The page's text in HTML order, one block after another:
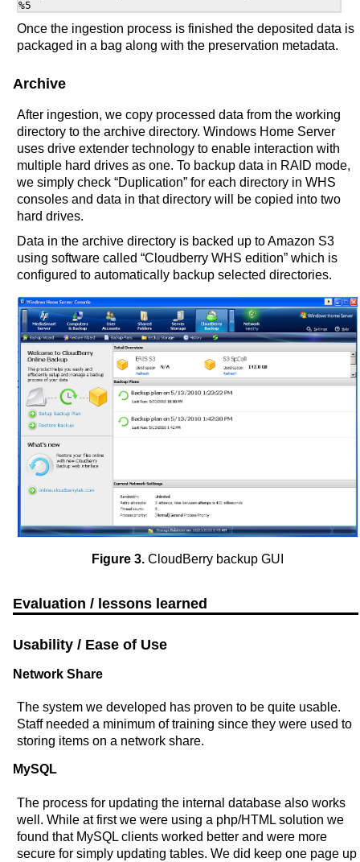
Once the ingestion process is finished the deposited data is
packaged in a bag along with the preservation metadata.
Archive
After ingestion, we copy processed data from the working
directory to the archive directory. Windows Home Server
uses drive extender technology to enable interaction with
multiple hard drives as one. To backup data in RAID mode,
we simply check “Duplication” for each directory in WHS
consoles and data in that directory will be copied into two
hard drives.
Data in the archive directory is backed up to Amazon S3
using software called “Cloudberry WHS edition” which is
configured to automatically backup selected directories.
Figure 3. CloudBerry backup GUI
Evaluation / lessons learned
Usability / Ease of Use
Network Share
The system we developed has proven to be quite usable.
Staff needed a minimum of training since they were used to
storing items on a network share.
MySQL
The process for updating the internal database also works
well. While at first we were using a php/HTML solution we
found that MySQL clients worked better and were more
secure for simply updating tables. We did keep one page up